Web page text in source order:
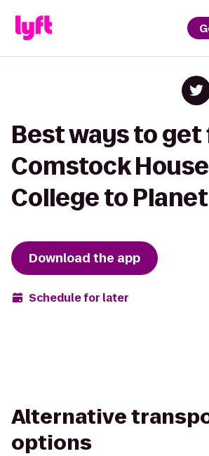
Best ways to
Comstock
College to
Download the app
Schedule for later
Alternative
options